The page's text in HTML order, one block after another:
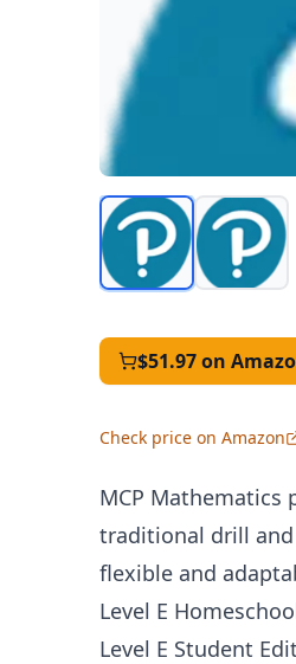
$51.97on
Check price on Amazon
MCP Mathematics
traditional drill
flexible and
Level E
Level E Student